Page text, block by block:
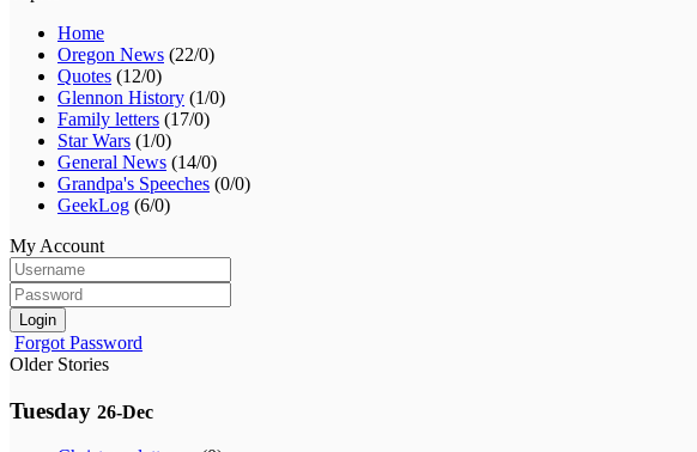
Home
Oregon News (22/0)
Quotes (12/0)
Glennon History (1/0)
Family letters (17/0)
Star Wars (1/0)
General News (14/0)
Grandpa's Speeches (0/0)
GeekLog (6/0)
My Account
Login
Forgot Password
Older Stories
Tuesday 26-Dec